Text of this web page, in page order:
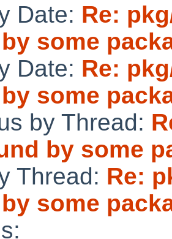
Date: Re:
some
Date: Re:
some
by Thread:
by some
Thread: Re:
some